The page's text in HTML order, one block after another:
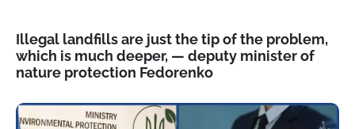
Illegal landfills are just the tip of the problem,
which is much deeper, — deputy minister of
nature protection Fedorenko